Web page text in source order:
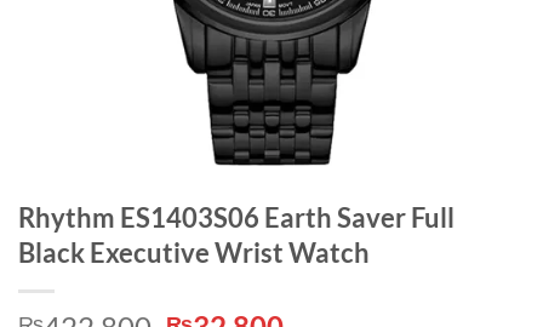
Rhythm ES1403S06 Earth Saver Full
Black Executive Wrist Watch